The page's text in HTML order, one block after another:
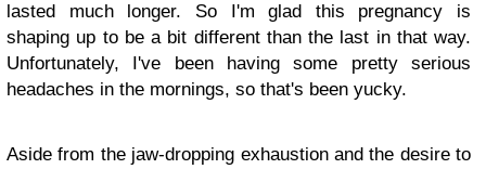
lasted much longer. So I'm glad this pregnancy is
shaping up to be a bit different than the last in that way.
Unfortunately, I've been having some pretty serious
headaches in the mornings, so that's been yucky.
Aside from the jaw-dropping exhaustion and the desire to